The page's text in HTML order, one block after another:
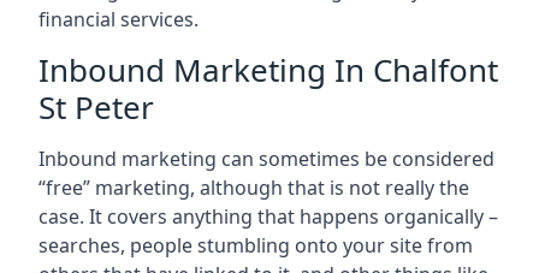
financial services.
Inbound Marketing In Chalfont
St Peter
Inbound marketing can sometimes be considered
“free” marketing, although that is not really the
case. It covers anything that happens organically –
searches, people stumbling onto your site from